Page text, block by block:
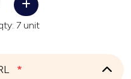
7 unit
*